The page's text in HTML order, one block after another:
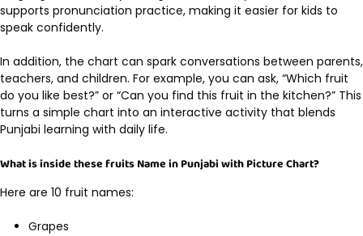
supports pronunciation practice, making it easier for kids to
speak confidently.
In addition, the chart can spark conversations between parents,
teachers, and children. For example, you can ask, “Which fruit
do you like best?” or “Can you find this fruit in the kitchen?” This
turns a simple chart into an interactive activity that blends
Punjabi learning with daily life.
What is inside these fruits Name in Punjabi with Picture Chart?
Here are 10 fruit names:
Grapes